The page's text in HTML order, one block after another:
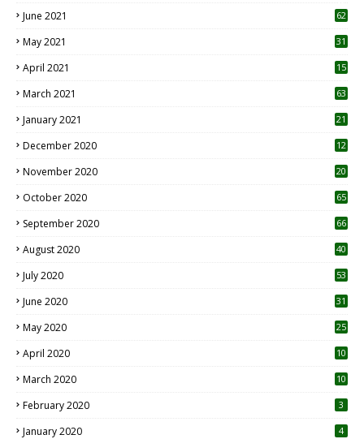
June 2021 62
May 2021 31
April 2021
15
March 2021 63
January 2021 21
December 2020
12
November 2020
20
October 2020 65
September 2020 66
August 2020 40
July 2020 53
June 2020 31
May 2020 25
April 2020 10
March 2020
10
February 2020 3
January 2020 4